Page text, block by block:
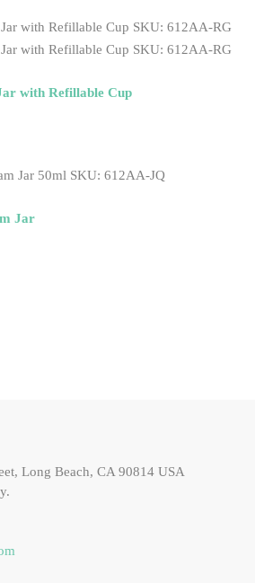
with Refillable Cup
Jar
Long Beach, CA 90814 USA